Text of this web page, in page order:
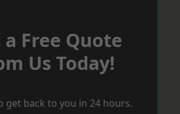
a Free Quote
Us Today!
get back to you in 24 hours.